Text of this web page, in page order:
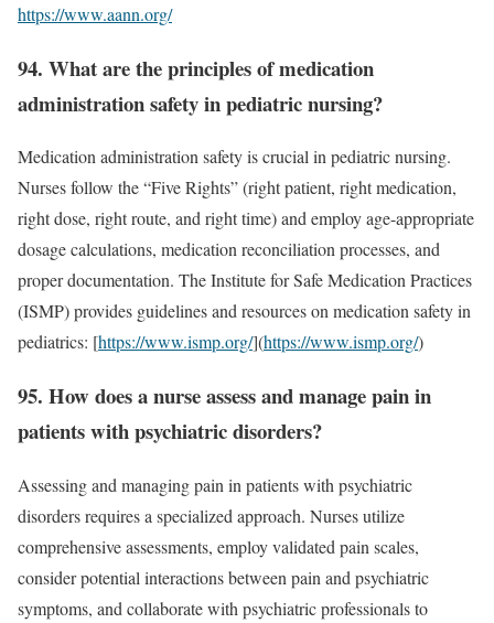
https://www.aann.org/
94. What are the principles of medication
administration safety in pediatric nursing?
Medication administration safety is crucial in pediatric nursing.
Nurses follow the “Five Rights” (right patient, right medication,
right dose, right route, and right time) and employ age-appropriate
dosage calculations, medication reconciliation processes, and
proper documentation. The Institute for Safe Medication Practices
(ISMP) provides guidelines and resources on medication safety in
pediatrics: [https://www.ismp.org/](https://www.ismp.org/)
95. How does a nurse assess and manage pain in
patients with psychiatric disorders?
Assessing and managing pain in patients with psychiatric
disorders requires a specialized approach. Nurses utilize
comprehensive assessments, employ validated pain scales,
consider potential interactions between pain and psychiatric
symptoms, and collaborate with psychiatric professionals to